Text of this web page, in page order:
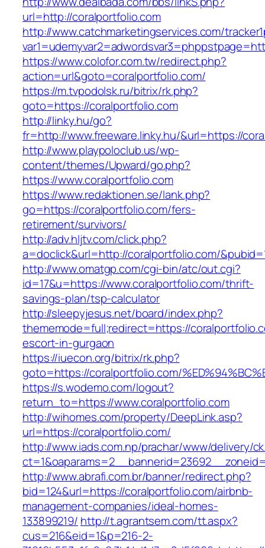
url=http://coralportfolio.com
http://www.catchmarketingservices.com/
https://www.colofor.com.tw/redirect.php?
action=url&goto=coralportfolio.com/
https://m.tvpodolsk.ru/bitrix/rk.php?
goto=https://coralportfolio.com
http://linky.hu/go?
fr=http://www.freeware.linky.hu/&url=https://
http://www.playpoloclub.us/wp-
content/themes/Upward/go.php?
https://www.coralportfolio.com
https://www.redaktionen.se/lank.php?
go=https://coralportfolio.com/fers-
retirement/survivors/
http://adv.hljtv.com/click.php?
a=doclick&url=http://coralportfolio.com/
http://www.omatgp.com/cgi-bin/atc/out.cgi?
id=17&u=https://www.coralportfolio.com/thrift-
savings-plan/tsp-calculator
http://sleepyjesus.net/board/index.php?
thememode=full;redirect=https://
escort-in-gurgaon
https://iuecon.org/bitrix/rk.php?
goto=https://coralportfolio.com/
https://s.wodemo.com/logout?
return_to=https://www.coralportfolio.com
http://wihomes.com/property/DeepLink.asp?
url=https://coralportfolio.com/
http://www.iads.com.np/prachar/www/delivery/
http://www.abrafi.com.br/banner/redirect.php?
bid=124&url=https://coralportfolio.com/airbnb-
management-companies/ideal-homes-
133899219/ http://t.agrantsem.com/tt.aspx?
cus=216&eid=1&p=216-2-